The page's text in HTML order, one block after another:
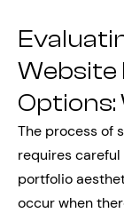
Website
The process of
requires
portfolio
occur when